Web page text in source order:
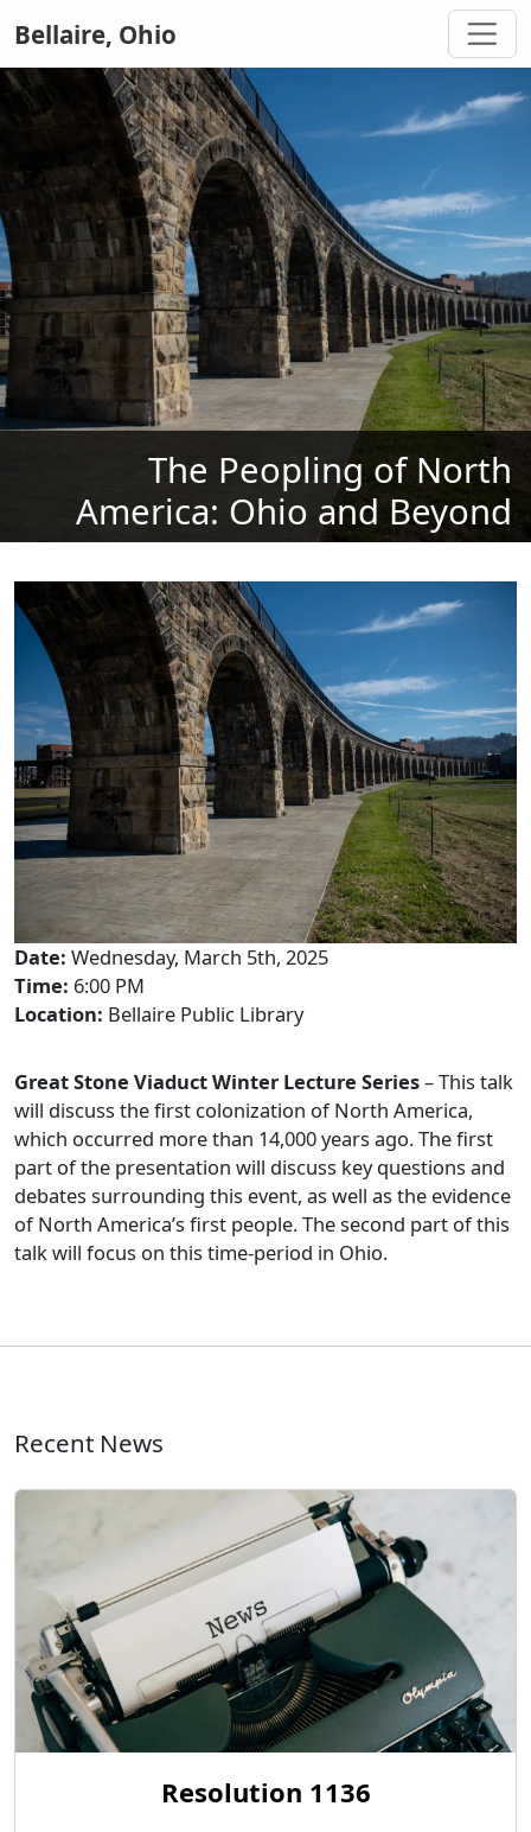
Bellaire, Ohio
The Peopling of North
America: Ohio and Beyond
Date:Wednesday, March 5th, 2025
Time: 6:00 PM
Location: Bellaire Public Library
Great Stone Viaduct Winter Lecture Series– This talk
will discuss the first colonization of North America,
which occurred more than 14,000 years ago. The first
part of the presentation will discuss key questions and
debates surrounding this event, as well as the evidence
of North America’s first people. The second part of this
talk will focus on this time-period in Ohio.
Recent News
Resolution 1136